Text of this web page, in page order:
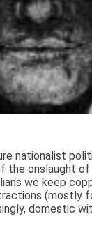
nationalist
the onslaught of
we keep
(mostly
domestic